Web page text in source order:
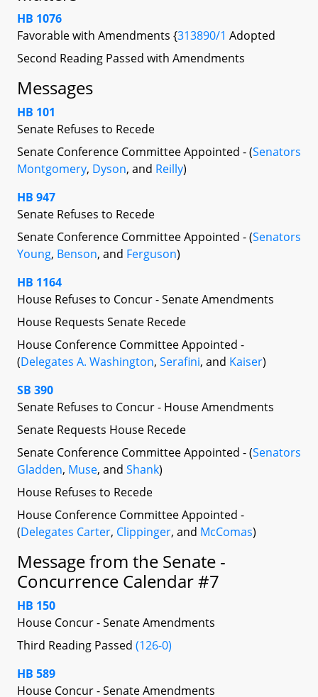
HB 1076
Favorable with Amendments {313890/1 Adopted
Second Reading Passed with Amendments
Messages
HB 101
Senate Refuses to Recede
Senate Conference Committee Appointed - (Senators
Montgomery, Dyson, and Reilly)
HB 947
Senate Refuses to Recede
Senate Conference Committee Appointed - (Senators
Young, Benson, and Ferguson)
HB 1164
House Refuses to Concur - Senate Amendments
House Requests Senate Recede
House Conference Committee Appointed -
(Delegates A. Washington, Serafini, and Kaiser)
SB 390
Senate Refuses to Concur - House Amendments
Senate Requests House Recede
Senate Conference Committee Appointed - (Senators
Gladden, Muse, and Shank)
House Refuses to Recede
House Conference Committee Appointed -
(Delegates Carter, Clippinger, and McComas)
Message from the Senate -
Concurrence Calendar #7
HB 150
House Concur - Senate Amendments
Third Reading Passed (126-0)
HB 589
House Concur - Senate Amendments